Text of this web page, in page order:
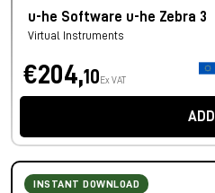
u-he Software u-he Zebra 3
Virtual Instruments
€204,10 Ex VAT
ADD
INSTANT DOWNLOAD